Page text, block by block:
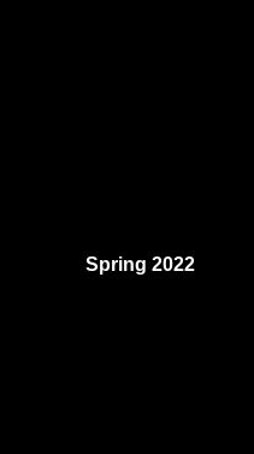
Spring 2022